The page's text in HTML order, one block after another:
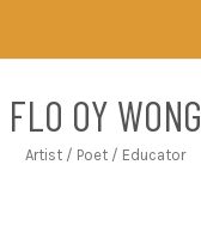
FLO OY WONG
Artist / Poet / Educator